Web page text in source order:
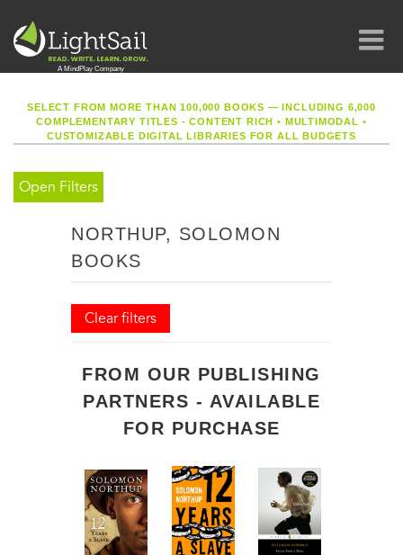
SELECT FROM MORE THAN 100,000 BOOKS — INCLUDING 6,000
COMPLEMENTARY TITLES - CONTENT RICH• MULTIMODAL •
CUSTOMIZABLE DIGITAL LIBRARIES FOR ALL BUDGETS
Open Filters
NORTHUP, SOLOMON
BOOKS
Clear filters
FROM OUR PUBLISHING
PARTNERS - AVAILABLE
FOR PURCHASE